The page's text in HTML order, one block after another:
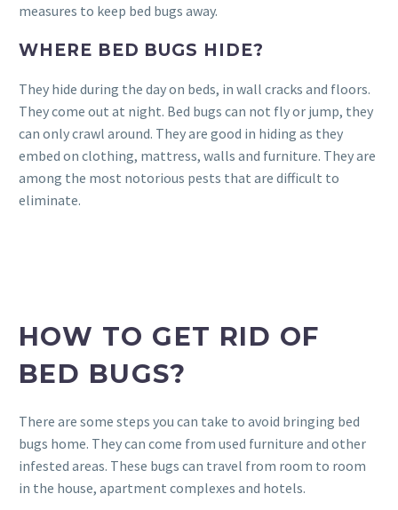
measures to keep bed bugs away.
WHERE BED BUGS HIDE?
They hide during the day on beds, in wall cracks and floors.
They come out at night. Bed bugs can not fly or jump, they
can only crawl around. They are good in hiding as they
embed on clothing, mattress, walls and furniture. They are
among the most notorious pests that are difficult to
eliminate.
HOW TO GET RID OF
BED BUGS?
There are some steps you can take to avoid bringing bed
bugs home. They can come from used furniture and other
infested areas. These bugs can travel from room to room
in the house, apartment complexes and hotels.